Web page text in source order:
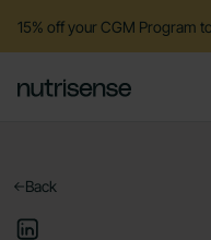
15% off your CGM Program
Back